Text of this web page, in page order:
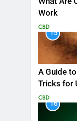
Work
CBD
15
A Guide
Tricks for
CBD
16